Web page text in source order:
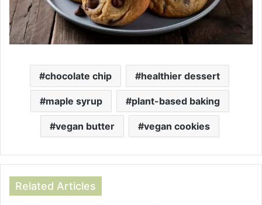
chocolate chip healthier dessert
maple syrup plant-based baking
vegan butter vegan cookies
Related Articles